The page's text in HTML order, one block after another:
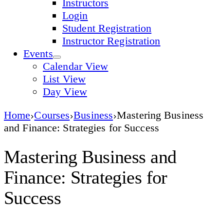
Instructors
Login
Student Registration
Instructor Registration
Events
Calendar View
List View
Day View
Home Courses Business Mastering Business
and Finance: Strategies for Success
Mastering Business and
Finance: Strategies for
Success